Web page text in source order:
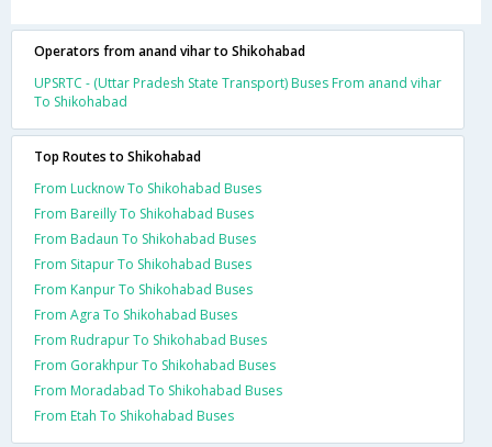
Operators from anand vihar to Shikohabad
UPSRTC - (Uttar Pradesh State Transport) Buses From anand vihar
To Shikohabad
Top Routes to Shikohabad
From Lucknow To Shikohabad Buses
From Bareilly To Shikohabad Buses
From Badaun To Shikohabad Buses
From Sitapur To Shikohabad Buses
From Kanpur To Shikohabad Buses
From Agra To Shikohabad Buses
From Rudrapur To Shikohabad Buses
From Gorakhpur To Shikohabad Buses
From Moradabad To Shikohabad Buses
From Etah To Shikohabad Buses